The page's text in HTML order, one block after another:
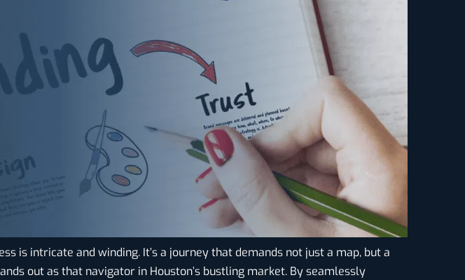
is intricate and winding. It’s a journey that demands not just a map, but a
out as that navigator in Houston’s bustling market. By seamlessly